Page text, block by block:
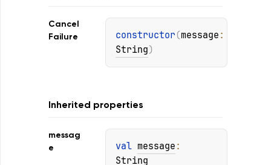
Cancel
Failure
constructor (message
String)
Inherited properties
messag
e
val message
String